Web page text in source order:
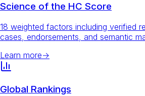
Science of the HC Score
18 weighted factors including verified
cases, endorsements, and semantic
Learn more→
Global Rankings